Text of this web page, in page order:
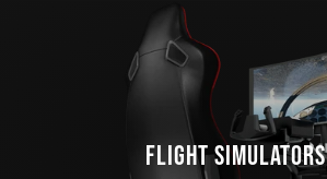
FLIGHT SIMULATORS